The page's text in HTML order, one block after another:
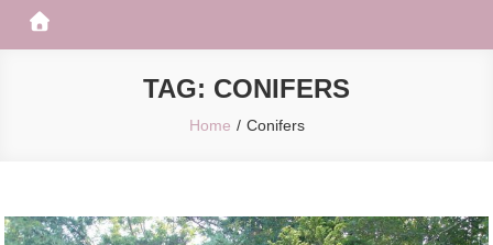
TAG: CONIFERS
Home Conifers